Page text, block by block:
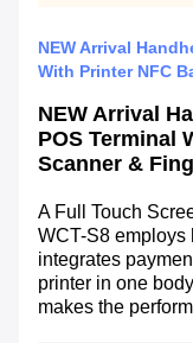
NEW Arrival
With Printer NFC
NEW Arrival
POS Terminal
Scanner &
A Full Touch
WCT-S8 employs
integrates
printer in one
makes the